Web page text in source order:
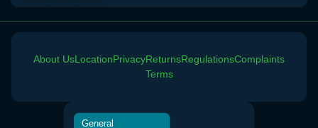
Choose the option below.
General
About UsLocationPrivacyReturnsRegulationsComplaints
Terms